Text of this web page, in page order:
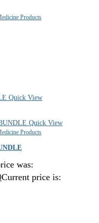
Products
Quick View
Quick View
Products
was:
Current price is: